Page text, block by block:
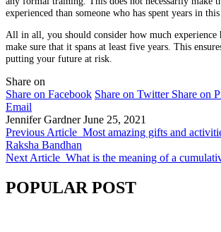
experienced than someone who has spent years in
All in all, you should consider how much experience
make sure that it spans at least five years. This
putting your future at risk.
Share on
Share on Facebook Share on Twitter Share on
Email
Jennifer Gardner June 25, 2021
Previous Article Most amazing gifts and
Raksha Bandhan
Next Article What is the meaning of a
POPULAR POST